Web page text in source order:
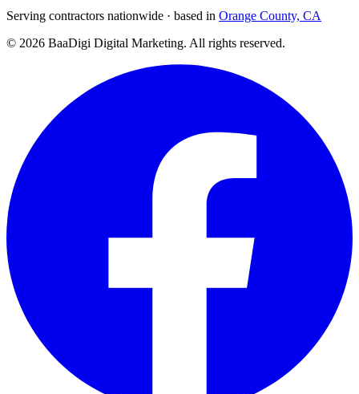
Serving contractors nationwide · based in Orange County, CA
© 2026 BaaDigi Digital Marketing. All rights reserved.